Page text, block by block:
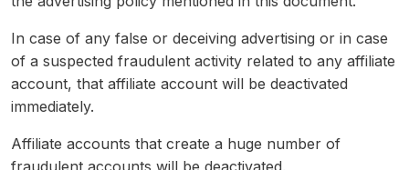
In case of any false or deceiving advertising or in case
of a suspected fraudulent activity related to any affiliate
account, that affiliate account will be deactivated
immediately.
Affiliate accounts that create a huge number of
fraudulent accounts will be deactivated.